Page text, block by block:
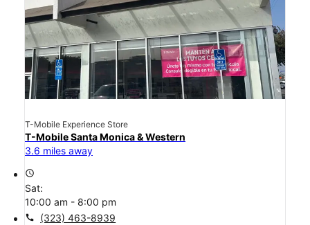
T-Mobile Experience Store
T-Mobile Santa Monica & Western
3.6 miles away
access_time
Sat:
10:00 am - 8:00 pm
call (323) 463-8939